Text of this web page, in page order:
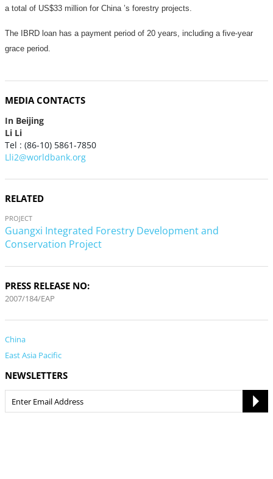
a total of US$33 million for China ’s forestry projects.
The IBRD loan has a payment period of 20 years, including a five-year
grace period.
MEDIA CONTACTS
In Beijing
Li Li
Tel : (86-10) 5861-7850
Lli2@worldbank.org
RELATED
PROJECT
Guangxi Integrated Forestry Development and
Conservation Project
PRESS RELEASE NO:
2007/184/EAP
China
East Asia Pacific
NEWSLETTERS